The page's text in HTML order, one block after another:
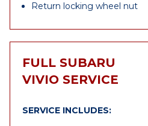
Return locking wheel nut
FULL SUBARU
VIVIO SERVICE
SERVICE INCLUDES: